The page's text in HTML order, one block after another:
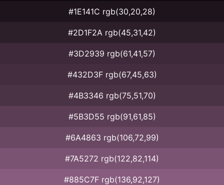
#1E141C rgb(30,20,28)
#2D1F2A rgb(45,31,42)
#3D2939 rgb(61,41,57)
#432D3F rgb(67,45,63)
#4B3346 rgb(75,51,70)
#5B3D55 rgb(91,61,85)
#6A4863 rgb(106,72,99)
#7A5272 rgb(122,82,114)
#885C7F rgb(136,92,127)